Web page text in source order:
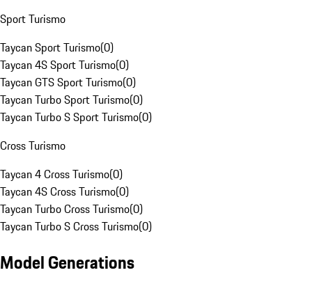
Sport Turismo
Taycan Sport Turismo(0)
Taycan 4S Sport Turismo(0)
Taycan GTS Sport Turismo(0)
Taycan Turbo Sport Turismo(0)
Taycan Turbo S Sport Turismo(0)
Cross Turismo
Taycan 4 Cross Turismo(0)
Taycan 4S Cross Turismo(0)
Taycan Turbo Cross Turismo(0)
Taycan Turbo S Cross Turismo(0)
Model Generations